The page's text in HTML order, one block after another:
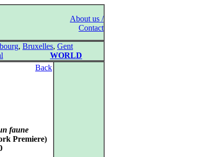
About us /
Contact
, Bruxelles, Gent
WORLD
Back
faune
Premiere)